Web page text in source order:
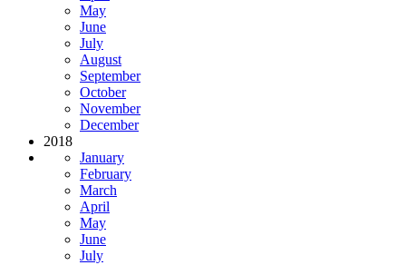
May
June
July
August
September
October
November
December
2018
January
February
March
April
May
June
July